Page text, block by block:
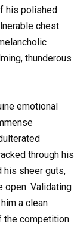
his polished
chest
thunderous
emotional
through his
his sheer guts,
open. Validating
a clean
the competition.